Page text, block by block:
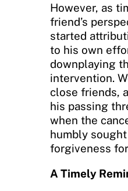
However, as
friend’s
started
to his own
downplaying
intervention.
close friends,
his passing
when the
humbly sought
forgiveness
A Timely